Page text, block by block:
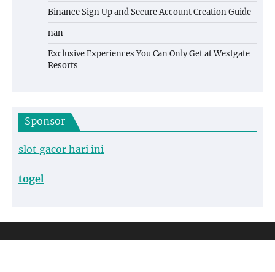
Binance Sign Up and Secure Account Creation Guide
nan
Exclusive Experiences You Can Only Get at Westgate
Resorts
Sponsor
slot gacor hari ini
togel